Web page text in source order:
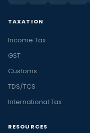
TAXATION
Income Tax
GST
Customs
TDS/TCS
International Tax
RESOURCES